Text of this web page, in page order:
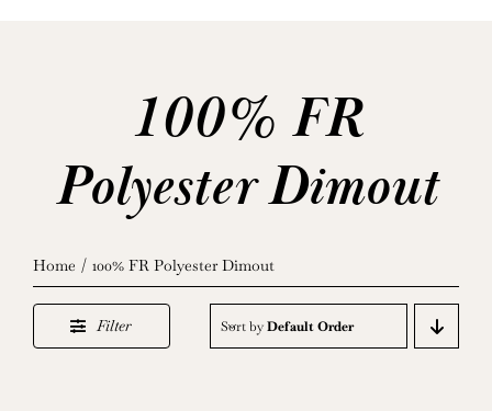
100% FR
Polyester Dimout
Home 100% FR Polyester Dimout
Filter Sort byDefault Order